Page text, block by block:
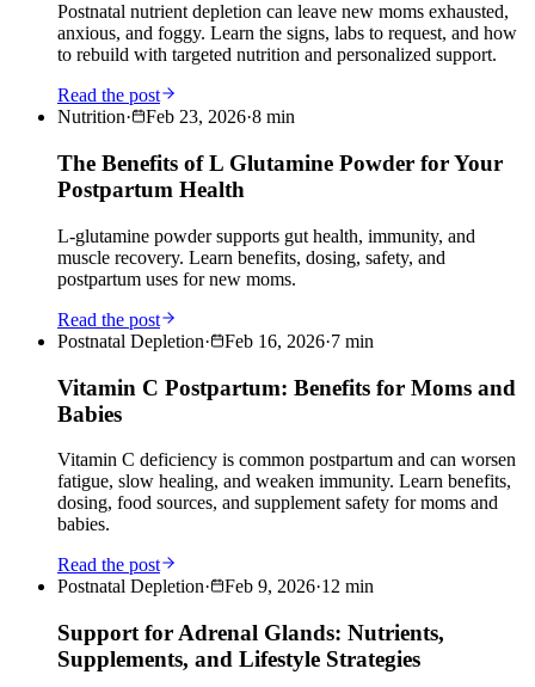
Postnatal nutrient depletion can leave new moms exhausted,
anxious, and foggy. Learn the signs, labs to request, and how
to rebuild with targeted nutrition and personalized support.
Read the post
Nutrition· Feb 23, 2026·8 min
The Benefits of L Glutamine Powder for Your
Postpartum Health
L-glutamine powder supports gut health, immunity, and
muscle recovery. Learn benefits, dosing, safety, and
postpartum uses for new moms.
Read the post
Postnatal Depletion· Feb 16, 2026·7 min
Vitamin C Postpartum: Benefits for Moms and
Babies
Vitamin C deficiency is common postpartum and can worsen
fatigue, slow healing, and weaken immunity. Learn benefits,
dosing, food sources, and supplement safety for moms and
babies.
Read the post
Postnatal Depletion· Feb 9, 2026·12 min
Support for Adrenal Glands: Nutrients,
Supplements, and Lifestyle Strategies